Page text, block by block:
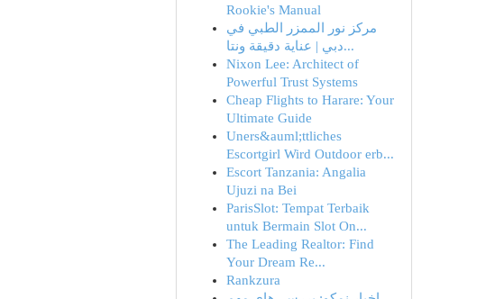
Rookie's Manual
مركز نور الممزر الطبي في
دبي | عناية دقيقة ونتا...
Nixon Lee: Architect of
Powerful Trust Systems
Cheap Flights to Harare: Your
Ultimate Guide
Uners&auml;ttliches
Escortgirl Wird Outdoor erb...
Escort Tanzania: Angalia
Ujuzi na Bei
ParisSlot: Tempat Terbaik
untuk Bermain Slot On...
The Leading Realtor: Find
Your Dream Re...
Rankzura